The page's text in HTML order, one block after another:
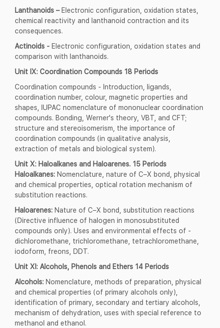
Lanthanoids –Electronic configuration, oxidation states,
chemical reactivity and lanthanoid contraction and its
consequences.
Actinoids - Electronic configuration, oxidation states and
comparison with lanthanoids.
Unit IX: Coordination Compounds 18 Periods
Coordination compounds - Introduction, ligands,
coordination number, colour, magnetic properties and
shapes, IUPAC nomenclature of mononuclear coordination
compounds. Bonding, Werner's theory, VBT, and CFT;
structure and stereoisomerism, the importance of
coordination compounds (in qualitative analysis,
extraction of metals and biological system).
Unit X: Haloalkanes and Haloarenes. 15 Periods
Haloalkanes: Nomenclature, nature of C–X bond, physical
and chemical properties, optical rotation mechanism of
substitution reactions.
Haloarenes: Nature of C–X bond, substitution reactions
(Directive influence of halogen in monosubstituted
compounds only). Uses and environmental effects of -
dichloromethane, trichloromethane, tetrachloromethane,
iodoform, freons, DDT.
Unit XI: Alcohols, Phenols and Ethers 14 Periods
Alcohols: Nomenclature, methods of preparation, physical
and chemical properties (of primary alcohols only),
identification of primary, secondary and tertiary alcohols,
mechanism of dehydration, uses with special reference to
methanol and ethanol.